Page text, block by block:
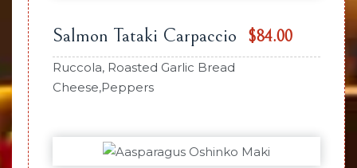
Salmon Tataki Carpaccio $84.00
Ruccola, Roasted Garlic Bread
Cheese,Peppers